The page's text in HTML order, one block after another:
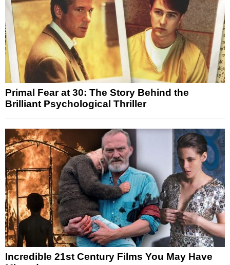
Primal Fear at 30: The Story Behind the
Brilliant Psychological Thriller
Incredible 21st Century Films You May Have